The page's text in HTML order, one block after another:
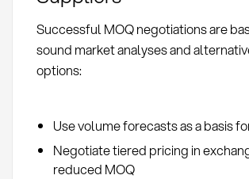
Successful MOQ negotiations are
sound market analyses and
options:
Use volume forecasts as a basis
Negotiate tiered pricing in
reduced MOQ